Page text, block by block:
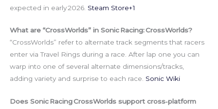
expected in early 2026. Steam Store+1
What are “CrossWorlds” in Sonic Racing: CrossWorlds?
“CrossWorlds” refer to alternate track segments that racers
enter via Travel Rings during a race. After lap one you can
warp into one of several alternate dimensions/tracks,
adding variety and surprise to each race. Sonic Wiki
Does Sonic Racing CrossWorlds support cross‑platform